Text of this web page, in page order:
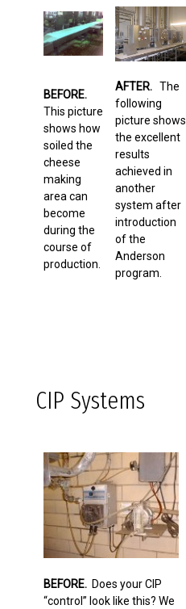
BEFORE.
This picture
shows how
soiled the
cheese
making
area can
become
during the
course of
production.
AFTER. The
following
picture shows
the excellent
results
achieved in
another
system after
introduction
of the
Anderson
program.
CIP Systems
BEFORE. Does your CIP
“control” look like this? We